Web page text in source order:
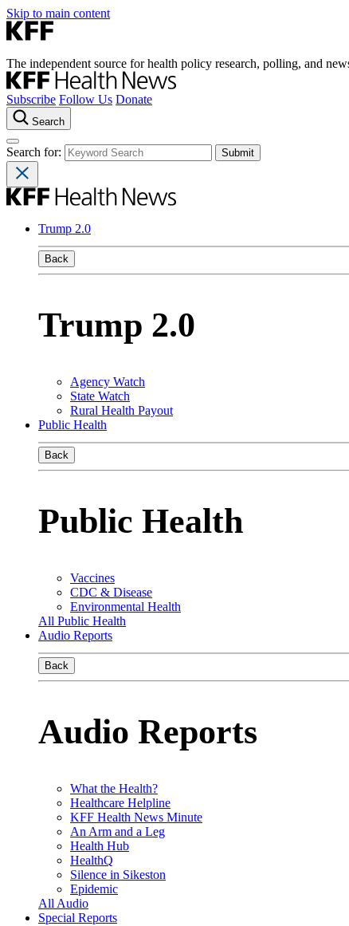
Skip to main content
The independent source for health policy research, polling, and
Subscribe Follow Us Donate
Search
Search for:
Trump 2.0
Back
Trump 2.0
Agency Watch
State Watch
Rural Health Payout
Public Health
Back
Public Health
Vaccines
CDC & Disease
Environmental Health
All Public Health
Audio Reports
Back
Audio Reports
What the Health?
Healthcare Helpline
KFF Health News Minute
An Arm and a Leg
Health Hub
HealthQ
Silence in Sikeston
Epidemic
All Audio
Special Reports